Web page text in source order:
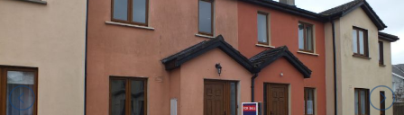
Developments
Residential
Sites